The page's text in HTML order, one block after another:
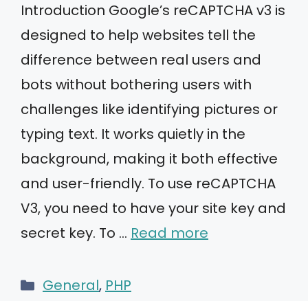
Introduction Google’s reCAPTCHA v3 is
designed to help websites tell the
difference between real users and
bots without bothering users with
challenges like identifying pictures or
typing text. It works quietly in the
background, making it both effective
and user-friendly. To use reCAPTCHA
V3, you need to have your site key and
secret key. To … Read more
Categories
General, PHP